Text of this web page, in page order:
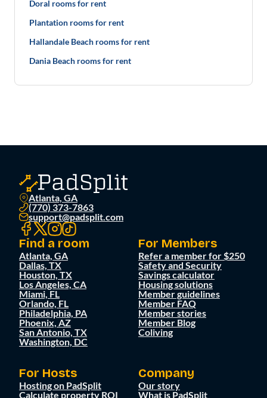
Doral rooms for rent
Plantation rooms for rent
Hallandale Beach rooms for rent
Dania Beach rooms for rent
Atlanta, GA
(770) 373-7863
support@padsplit.com
Find a room
Atlanta, GA
Dallas, TX
Houston, TX
Los Angeles, CA
Miami, FL
Orlando, FL
Philadelphia, PA
Phoenix, AZ
San Antonio, TX
Washington, DC
For Members
Refer a member for $250
Safety and Security
Savings calculator
Housing solutions
Member guidelines
Member FAQ
Member stories
Member Blog
Coliving
For Hosts
Hosting on PadSplit
Calculate property ROI
Company
Our story
What is PadSplit